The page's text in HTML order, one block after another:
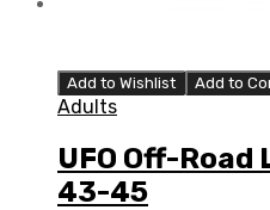
Add to Wishlist Add to
Adults
UFO Off-
43-45